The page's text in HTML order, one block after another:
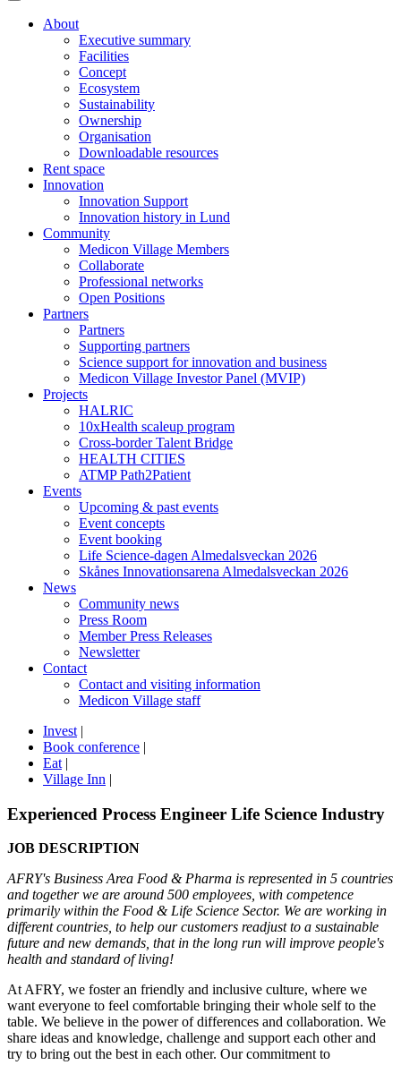
About
Executive summary
Facilities
Concept
Ecosystem
Sustainability
Ownership
Organisation
Downloadable resources
Rent space
Innovation
Innovation Support
Innovation history in Lund
Community
Medicon Village Members
Collaborate
Professional networks
Open Positions
Partners
Partners
Supporting partners
Science support for innovation and business
Medicon Village Investor Panel (MVIP)
Projects
HALRIC
10xHealth scaleup program
Cross-border Talent Bridge
HEALTH CITIES
ATMP Path2Patient
Events
Upcoming & past events
Event concepts
Event booking
Life Science-dagen Almedalsveckan 2026
Skånes Innovationsarena Almedalsveckan 2026
News
Community news
Press Room
Member Press Releases
Newsletter
Contact
Contact and visiting information
Medicon Village staff
Invest |
Book conference |
Eat |
Village Inn |
Experienced Process Engineer Life Science Industry
JOB DESCRIPTION
AFRY's Business Area Food & Pharma is represented in 5 countries
and together we are around 500 employees, with competence
primarily within the Food & Life Science Sector. We are working in
different countries, to help our customers readjust to a sustainable
future and new demands, that in the long run will improve people's
health and standard of living!
At AFRY, we foster an friendly and inclusive culture, where we
want everyone to feel comfortable bringing their whole self to the
table. We believe in the power of differences and collaboration. We
share ideas and knowledge, challenge and support each other and
try to bring out the best in each other. Our commitment to